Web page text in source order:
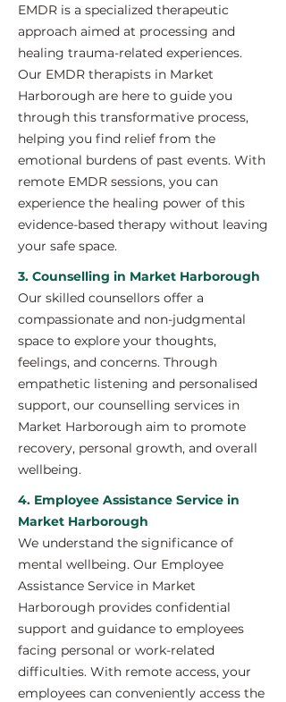
EMDR is a specialized therapeutic
approach aimed at processing and
healing trauma-related experiences.
Our EMDR therapists in Market
Harborough are here to guide you
through this transformative process,
helping you find relief from the
emotional burdens of past events. With
remote EMDR sessions, you can
experience the healing power of this
evidence-based therapy without leaving
your safe space.
3. Counselling in Market Harborough
Our skilled counsellors offer a
compassionate and non-judgmental
space to explore your thoughts,
feelings, and concerns. Through
empathetic listening and personalised
support, our counselling services in
Market Harborough aim to promote
recovery, personal growth, and overall
wellbeing.
4. Employee Assistance Service in
Market Harborough
We understand the significance of
mental wellbeing. Our Employee
Assistance Service in Market
Harborough provides confidential
support and guidance to employees
facing personal or work-related
difficulties. With remote access, your
employees can conveniently access the